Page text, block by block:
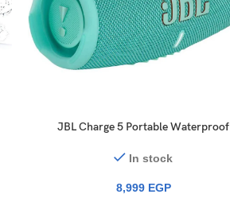
JBL Charge 5 Portable Waterproof
In stock
8,999 EGP